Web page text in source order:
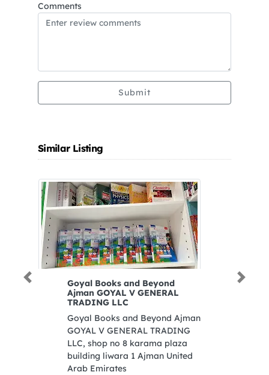
Comments
Submit
Similar Listing
Goyal Books and Beyond
Ajman GOYAL V GENERAL
TRADING LLC
Goyal Books and Beyond Ajman
GOYAL V GENERAL TRADING
LLC, shop no 8 karama plaza
building liwara 1 Ajman United
Arab Emirates
Previous Next